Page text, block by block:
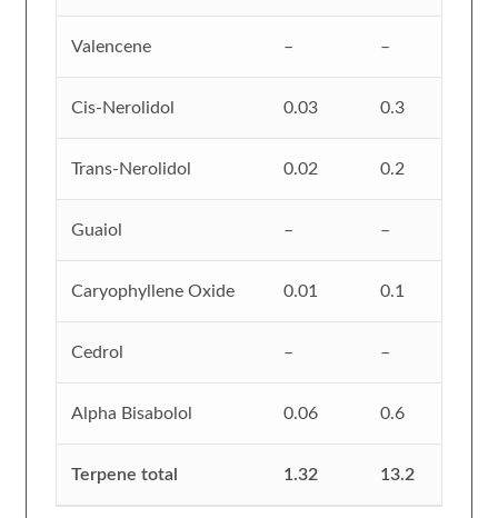
Valencene – –
Cis-Nerolidol 0.03 0.3
Trans-Nerolidol 0.02 0.2
Guaiol – –
Caryophyllene Oxide 0.01 0.1
Cedrol – –
Alpha Bisabolol 0.06 0.6
Terpene total 1.32 13.2